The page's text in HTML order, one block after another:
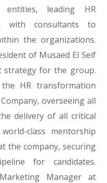
entities, leading HR
with consultants to
the organizations.
of Musaed El Seif
strategy for the group.
HR transformation
overseeing all
delivery of all critical
class mentorship
the company, securing
for candidates.
Manager at